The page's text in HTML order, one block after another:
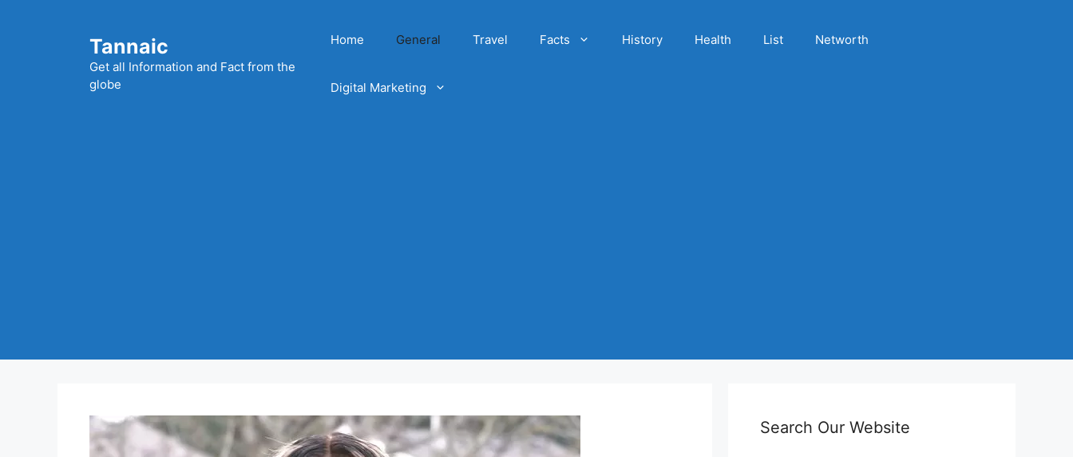
Tannaic
Get all Information and Fact from the
globe
Home General Travel Facts History Health List Networth
Digital Marketing
Search Our Website